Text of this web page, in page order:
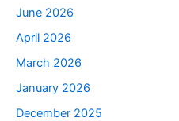
June 2026
April 2026
March 2026
January 2026
December 2025